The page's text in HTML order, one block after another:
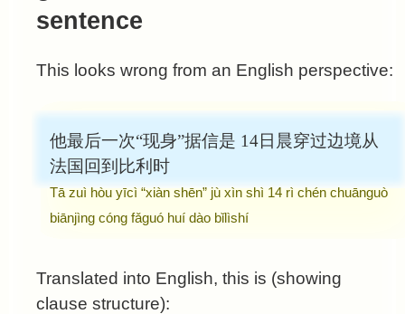
sentence
This looks wrong from an English perspective:
他最后一次“现身”据信是 14日晨穿过边境从
法国回到比利时
Tā zuì hòu yīcì “xiàn shēn” jù xìn shì 14 rì chén chuānguò
biānjìng cóng fǎguó huí dào bǐlìshí
Translated into English, this is (showing
clause structure):